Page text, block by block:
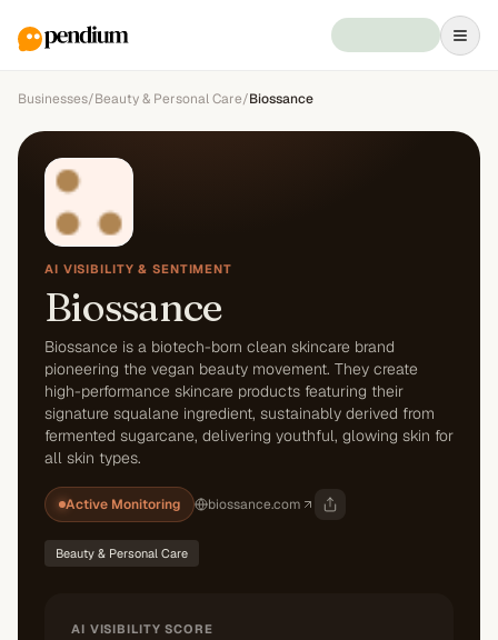
Businesses/Beauty & Personal Care/Biossance
AI VISIBILITY & SENTIMENT
Biossance
Biossance is a biotech-born clean skincare brand
pioneering the vegan beauty movement. They create
high-performance skincare products featuring their
signature squalane ingredient, sustainably derived from
fermented sugarcane, delivering youthful, glowing skin for
all skin types.
Active Monitoring biossance.com
Beauty & Personal Care
AI VISIBILITY SCORE